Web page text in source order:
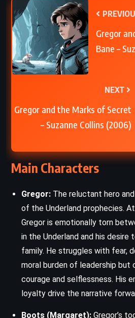
Gregor
Bane –
NEXT
Gregor and the Marks of Secret
– Suzanne Collins (2006)
Main Characters
Gregor: The reluctant hero
of the Underland prophecies.
Gregor is emotionally torn
in the Underland and his
family. He struggles with fear,
moral burden of leadership but
courage and selflessness. His
loyalty drive the narrative
Boots (Margaret): Gregor’s